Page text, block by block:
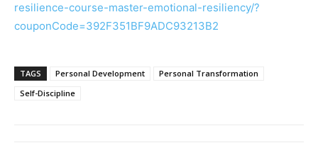
resilience-course-master-emotional-resiliency/?
couponCode=392F351BF9ADC93213B2
TAGS Personal Development
Personal Transformation
Self-Discipline